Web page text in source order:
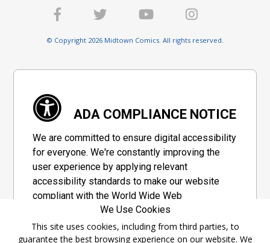
© Copyright 2026 Midtown Comics. All rights reserved.
ADA COMPLIANCE NOTICE
We are committed to ensure digital accessibility
for everyone. We're constantly improving the
user experience by applying relevant
accessibility standards to make our website
compliant with the World Wide Web
Consortium's "Web Content Accessibility
Guidelines 2.1" (WCAG 2.1), a set of guidelines
adopted by a private group designed to
We Use Cookies
This site uses cookies, including from third parties, to
guarantee the best browsing experience on our website. We